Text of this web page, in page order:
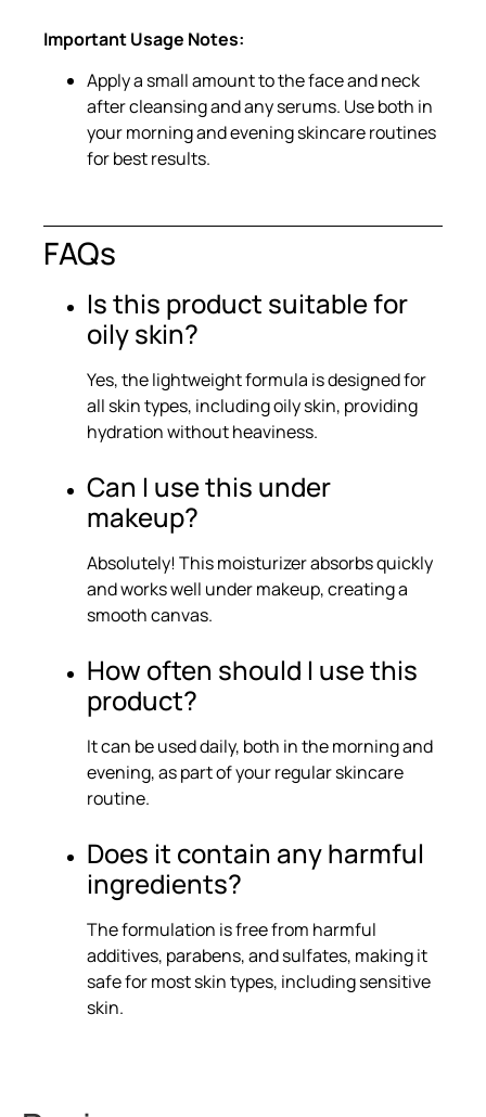
Important Usage Notes:
Apply a small amount to the face and neck
after cleansing and any serums. Use both in
your morning and evening skincare routines
for best results.
FAQs
Is this product suitable for
oily skin?
Yes, the lightweight formula is designed for
all skin types, including oily skin, providing
hydration without heaviness.
Can I use this under
makeup?
Absolutely! This moisturizer absorbs quickly
and works well under makeup, creating a
smooth canvas.
How often should I use this
product?
It can be used daily, both in the morning and
evening, as part of your regular skincare
routine.
Does it contain any harmful
ingredients?
The formulation is free from harmful
additives, parabens, and sulfates, making it
safe for most skin types, including sensitive
skin.